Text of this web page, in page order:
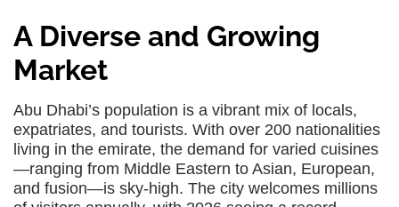
A Diverse and Growing
Market
Abu Dhabi’s population is a vibrant mix of locals,
expatriates, and tourists. With over 200 nationalities
living in the emirate, the demand for varied cuisines
—ranging from Middle Eastern to Asian, European,
and fusion—is sky-high. The city welcomes millions